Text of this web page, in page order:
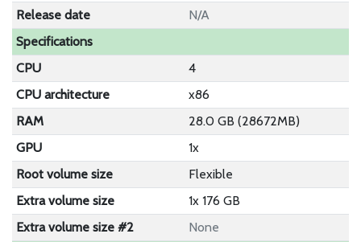
Release date
N/A
Specifications
CPU
4
CPU architecture
x86
RAM
28.0 GB (28672MB)
GPU
1x
Root volume size
Flexible
Extra volume size
1x 176 GB
Extra volume size #2
None